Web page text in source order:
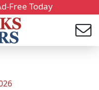
Free Today